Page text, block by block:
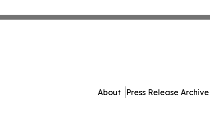
About Press Release Archive